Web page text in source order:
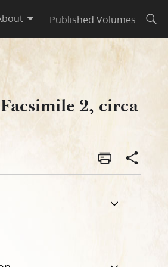
Published Volumes
2, circa